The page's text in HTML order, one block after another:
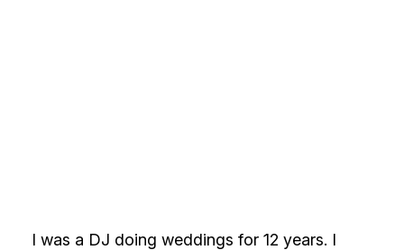
I was a DJ doing weddings for 12 years. I